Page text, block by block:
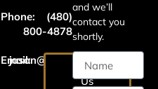
Phone:
(480)
800-4878
Email:
jason@harrislawaz.com
Email
Us
and we’ll
contact you
shortly.